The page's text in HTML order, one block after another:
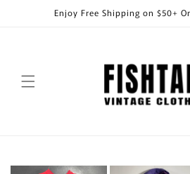
Skip toEnjoy Free Shipping on $50+